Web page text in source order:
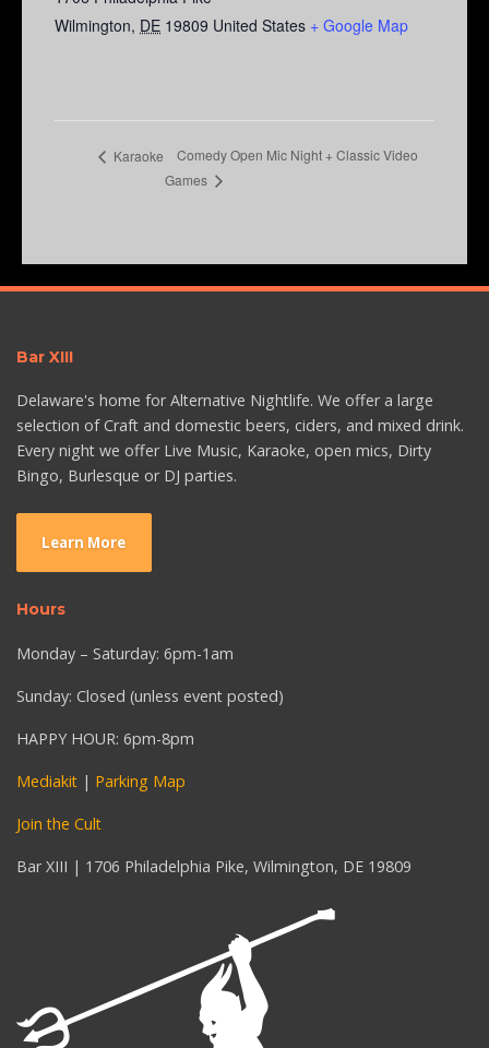
Wilmington, DE 19809 United States + Google Map
Karaoke
Comedy Open Mic Night + Classic Video
Games
Bar XIII
Delaware's home for Alternative Nightlife. We offer a large
selection of Craft and domestic beers, ciders, and mixed drink.
Every night we offer Live Music, Karaoke, open mics, Dirty
Bingo, Burlesque or DJ parties.
Learn More
Hours
Monday – Saturday: 6pm-1am
Sunday: Closed (unless event posted)
HAPPY HOUR: 6pm-8pm
Mediakit | Parking Map
Join the Cult
Bar XIII | 1706 Philadelphia Pike, Wilmington, DE 19809